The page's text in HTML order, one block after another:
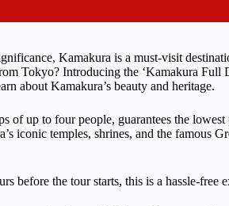
Kamakura is a must-visit
Tokyo? Introducing the ‘Kamakura
about Kamakura’s beauty and heritage.
of up to four people, guarantees the
iconic temples, shrines, and the famous
before the tour starts, this is a hassle-free